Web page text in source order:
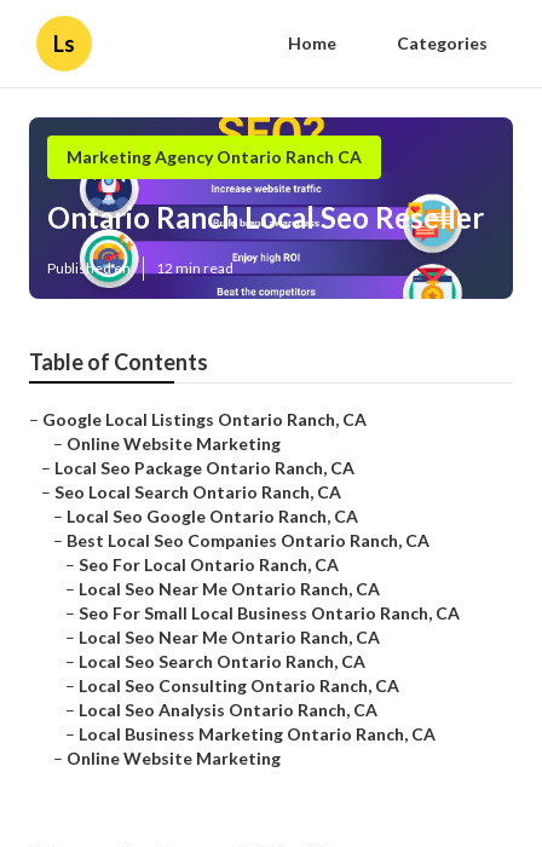
Ls Home Categories
Marketing Agency Ontario Ranch CA
Ontario Ranch Local Seo Reseller
Published en 12 min read
Table of Contents
– Google Local Listings Ontario Ranch, CA
– Online Website Marketing
– Local Seo Package Ontario Ranch, CA
– Seo Local Search Ontario Ranch, CA
– Local Seo Google Ontario Ranch, CA
– Best Local Seo Companies Ontario Ranch, CA
– Seo For Local Ontario Ranch, CA
– Local Seo Near Me Ontario Ranch, CA
– Seo For Small Local Business Ontario Ranch, CA
– Local Seo Near Me Ontario Ranch, CA
– Local Seo Search Ontario Ranch, CA
– Local Seo Consulting Ontario Ranch, CA
– Local Seo Analysis Ontario Ranch, CA
– Local Business Marketing Ontario Ranch, CA
– Online Website Marketing